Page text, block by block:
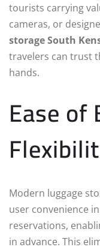
tourists carrying
cameras, or
storage South
travelers can trust
hands.
Ease of
Modern luggage
user convenience
reservations,
in advance. This